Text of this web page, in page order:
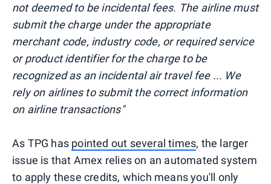
not deemed to be incidental fees. The airline must
submit the charge under the appropriate
merchant code, industry code, or required service
or product identifier for the charge to be
recognized as an incidental air travel fee ... We
rely on airlines to submit the correct information
on airline transactions"
As TPG has pointed out several times, the larger
issue is that Amex relies on an automated system
to apply these credits, which means you'll only